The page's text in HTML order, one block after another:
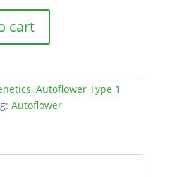
cart
, Autoflower Type 1
Autoflower